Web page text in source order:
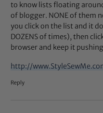
to know lists floating
of blogger. NONE of them
you click on the list and it
DOZENS of times), then
browser and keep it
http://
Reply